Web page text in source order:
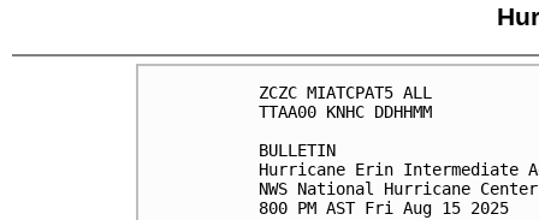
ZCZC MIATCPAT5 ALL
TTAA00 KNHC DDHHMM
BULLETIN
Hurricane Erin Intermediate
NWS National Hurricane
800 PM AST Fri Aug 15 2025